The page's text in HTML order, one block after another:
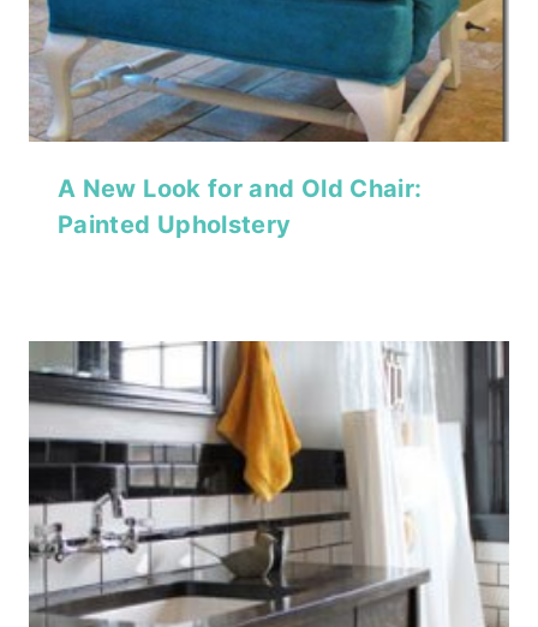
A New Look for and Old Chair:
Painted Upholstery